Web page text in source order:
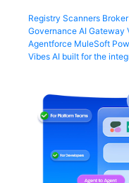
Registry Scanners Broker
Governance AI Gateway
Agentforce MuleSoft
Vibes AI built for the